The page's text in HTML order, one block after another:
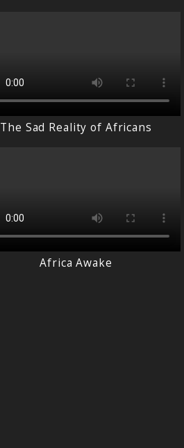
The Sad Reality of Africans
Africa Awake